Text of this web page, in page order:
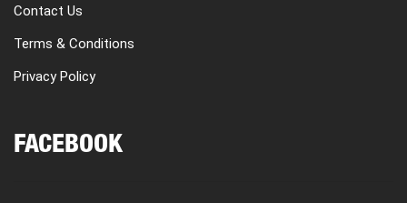
Contact Us
Terms & Conditions
Privacy Policy
FACEBOOK